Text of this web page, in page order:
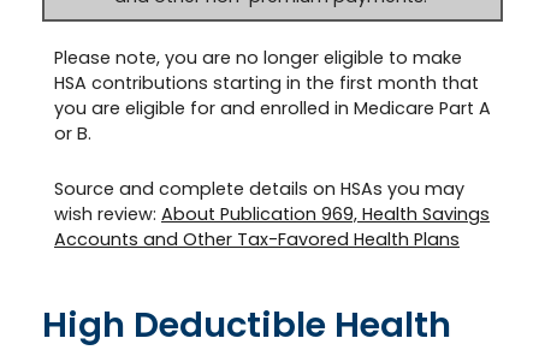
Please note, you are no longer eligible to make
HSA contributions starting in the first month that
you are eligible for and enrolled in Medicare Part A
or B.
Source and complete details on HSAs you may
wish review: About Publication 969, Health Savings
Accounts and Other Tax-Favored Health Plans
High Deductible Health